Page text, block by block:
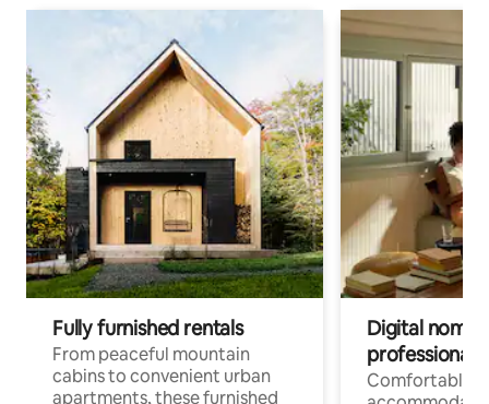
Fully furnished rentals
From peaceful mountain
cabins to convenient urban
apartments, these furnished
Digital
professionals
Comfortable